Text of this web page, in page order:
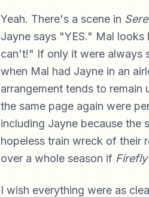
Yeah. There's a scene in
Jayne says "YES." Mal
can't!" If only it were always
when Mal had Jayne in an
arrangement tends to
the same page again were
including Jayne because the
hopeless train wreck of their
over a whole season if Firefly
I wish everything were as